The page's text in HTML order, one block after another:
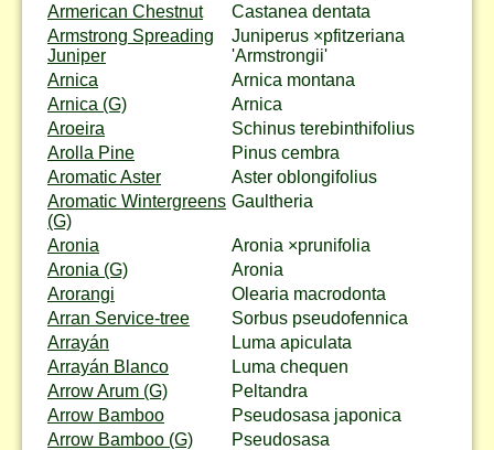
Armerican Chestnut
Castanea dentata
Armstrong Spreading
Juniper
Juniperus ×pfitzeriana
'Armstrongii'
Arnica
Arnica montana
Arnica (G)
Arnica
Aroeira
Schinus terebinthifolius
Arolla Pine
Pinus cembra
Aromatic Aster
Aster oblongifolius
Aromatic Wintergreens
(G)
Gaultheria
Aronia
Aronia ×prunifolia
Aronia (G)
Aronia
Arorangi
Olearia macrodonta
Arran Service-tree
Sorbus pseudofennica
Arrayán
Luma apiculata
Arrayán Blanco
Luma chequen
Arrow Arum (G)
Peltandra
Arrow Bamboo
Pseudosasa japonica
Arrow Bamboo (G)
Pseudosasa